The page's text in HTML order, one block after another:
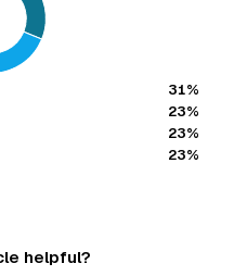
31%
23%
23%
23%
helpful?